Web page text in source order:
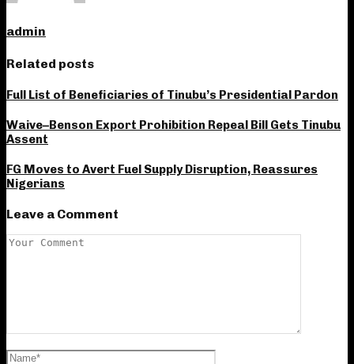
admin
Related posts
Full List of Beneficiaries of Tinubu’s Presidential Pardon
Waive–Benson Export Prohibition Repeal Bill Gets Tinubu
Assent
FG Moves to Avert Fuel Supply Disruption, Reassures
Nigerians
Leave a Comment